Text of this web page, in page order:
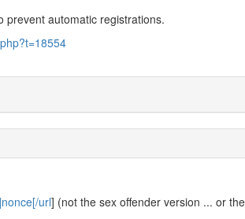
prevent automatic registrations.
url] (not the sex offender version ... or